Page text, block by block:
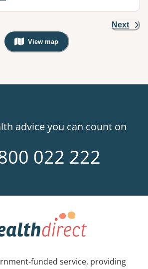
Next
View map
, Warning: Googles Map view is
advice you can count on
022 222
funded service, providing